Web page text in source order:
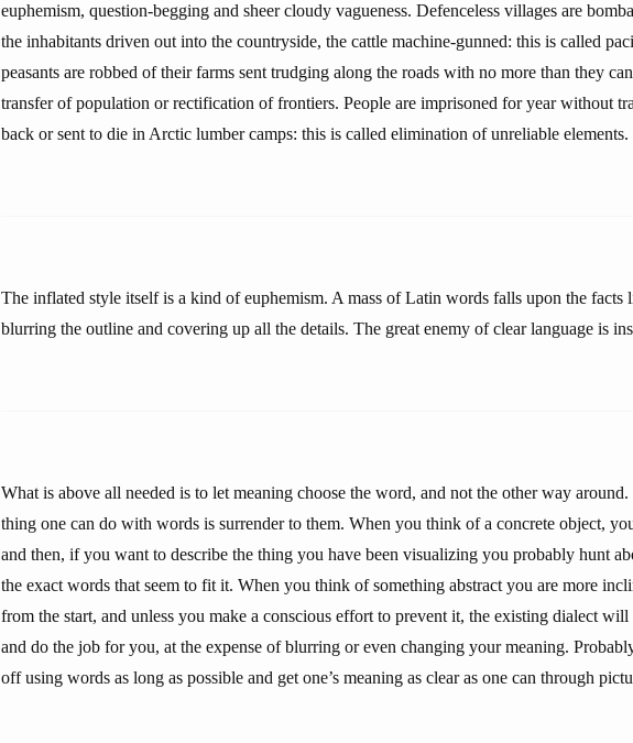
euphemism, question-begging and sheer cloudy vagueness. Defenceless villages are
the inhabitants driven out into the countryside, the cattle machine-gunned: this is called
peasants are robbed of their farms sent trudging along the roads with no more than they
transfer of population or rectification of frontiers. People are imprisoned for year without
back or sent to die in Arctic lumber camps: this is called elimination of unreliable elements.
The inflated style itself is a kind of euphemism. A mass of Latin words falls upon the facts
blurring the outline and covering up all the details. The great enemy of clear language is
What is above all needed is to let meaning choose the word, and not the other way
thing one can do with words is surrender to them. When you think of a concrete object,
and then, if you want to describe the thing you have been visualizing you probably hunt
the exact words that seem to fit it. When you think of something abstract you are more
from the start, and unless you make a conscious effort to prevent it, the existing dialect
and do the job for you, at the expense of blurring or even changing your meaning.
off using words as long as possible and get one’s meaning as clear as one can through